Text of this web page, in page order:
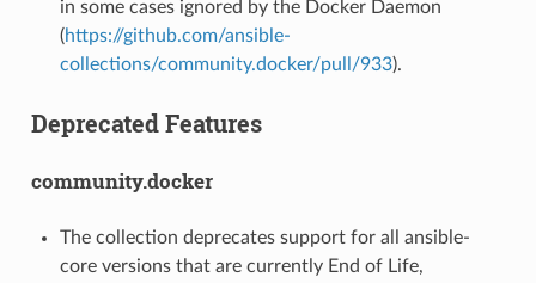
in some cases ignored by the Docker Daemon
(https://github.com/ansible-
collections/community.docker/pull/933).
Deprecated Features
community.docker
The collection deprecates support for all ansible-
core versions that are currently End of Life,